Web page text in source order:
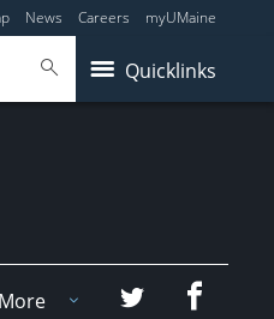
News Careers myUMaine
Quicklinks
More Twitter